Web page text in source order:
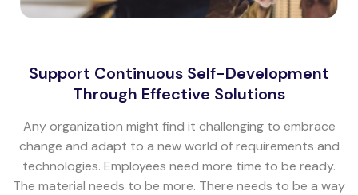
Support Continuous Self-Development
Through Effective Solutions
Any organization might find it challenging to embrace
change and adapt to a new world of requirements and
technologies. Employees need more time to be ready.
The material needs to be more. There needs to be a way